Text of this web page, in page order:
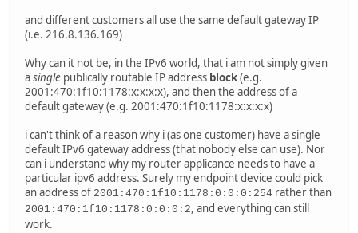
and different customers all use the same default gateway IP
(i.e. 216.8.136.169)
Why can it not be, in the IPv6 world, that i am not simply given
asingle publically routable IP address block(e.g.
2001:470:1f10:1178:x:x:x:x), and then the address of a
default gateway (e.g. 2001:470:1f10:1178:x:x:x:x)
i can't think of a reason why i (as one customer) have a single
default IPv6 gateway address (that nobody else can use). Nor
can i understand why my router applicance needs to have a
particular ipv6 address. Surely my endpoint device could pick
an address of 2001:470:1f10:1178:0:0:0:254 rather than
2001:470:1f10:1178:0:0:0:2, and everything can still
work.